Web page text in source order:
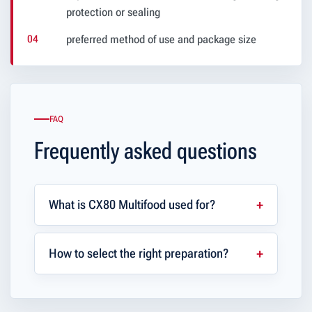
protection or sealing
preferred method of use and package size
FAQ
Frequently asked questions
What is CX80 Multifood used for?
How to select the right preparation?